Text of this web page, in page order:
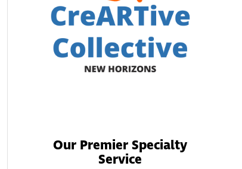
Our Premier Specialty
Service